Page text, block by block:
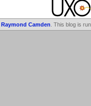
Raymond Camden . This blog is